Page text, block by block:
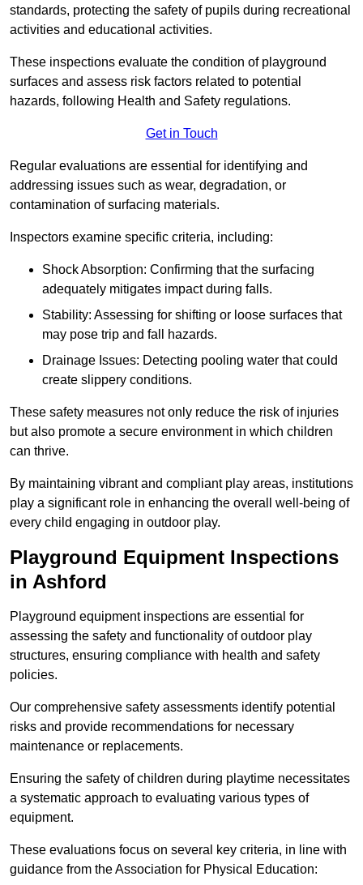
standards, protecting the safety of pupils during recreational
activities and educational activities.
These inspections evaluate the condition of playground
surfaces and assess risk factors related to potential
hazards, following Health and Safety regulations.
Get in Touch
Regular evaluations are essential for identifying and
addressing issues such as wear, degradation, or
contamination of surfacing materials.
Inspectors examine specific criteria, including:
Shock Absorption: Confirming that the surfacing
adequately mitigates impact during falls.
Stability: Assessing for shifting or loose surfaces that
may pose trip and fall hazards.
Drainage Issues: Detecting pooling water that could
create slippery conditions.
These safety measures not only reduce the risk of injuries
but also promote a secure environment in which children
can thrive.
By maintaining vibrant and compliant play areas, institutions
play a significant role in enhancing the overall well-being of
every child engaging in outdoor play.
Playground Equipment Inspections
in Ashford
Playground equipment inspections are essential for
assessing the safety and functionality of outdoor play
structures, ensuring compliance with health and safety
policies.
Our comprehensive safety assessments identify potential
risks and provide recommendations for necessary
maintenance or replacements.
Ensuring the safety of children during playtime necessitates
a systematic approach to evaluating various types of
equipment.
These evaluations focus on several key criteria, in line with
guidance from the Association for Physical Education: